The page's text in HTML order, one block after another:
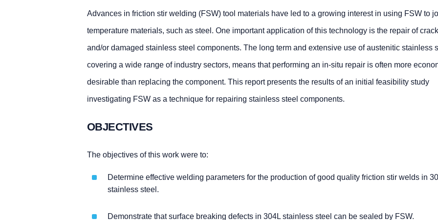
Advances in friction stir welding (FSW) tool materials have led to a growing interest in using FSW to
temperature materials, such as steel. One important application of this technology is the repair of
and/or damaged stainless steel components. The long term and extensive use of austenitic stainless
covering a wide range of industry sectors, means that performing an in-situ repair is often more
desirable than replacing the component. This report presents the results of an initial feasibility study
investigating FSW as a technique for repairing stainless steel components.
OBJECTIVES
The objectives of this work were to:
Determine effective welding parameters for the production of good quality friction stir welds in
stainless steel.
Demonstrate that surface breaking defects in 304L stainless steel can be sealed by FSW.